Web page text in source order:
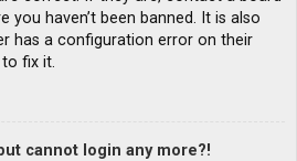
you haven’t been banned. It is also
has a configuration error on their
fix it.
cannot login any more?!